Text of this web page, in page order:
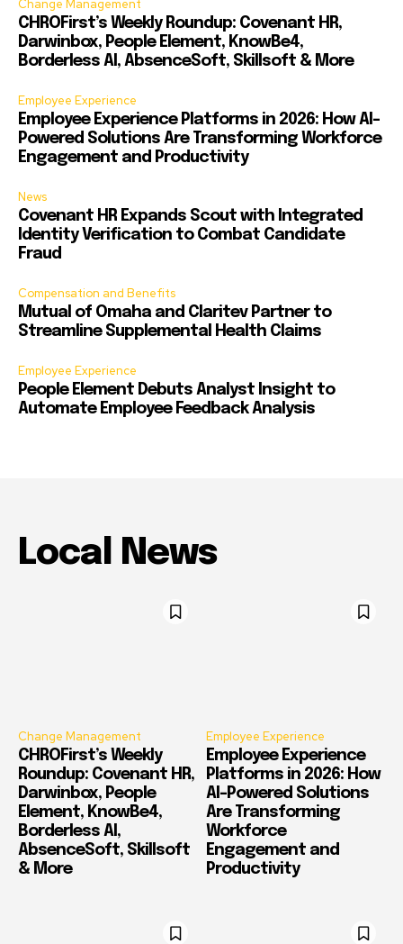
Change Management
CHROFirst’s Weekly Roundup: Covenant HR,
Darwinbox, People Element, KnowBe4,
Borderless AI, AbsenceSoft, Skillsoft & More
Employee Experience
Employee Experience Platforms in 2026: How AI-
Powered Solutions Are Transforming Workforce
Engagement and Productivity
News
Covenant HR Expands Scout with Integrated
Identity Verification to Combat Candidate
Fraud
Compensation and Benefits
Mutual of Omaha and Claritev Partner to
Streamline Supplemental Health Claims
Employee Experience
People Element Debuts Analyst Insight to
Automate Employee Feedback Analysis
Local News
Change Management
CHROFirst’s Weekly
Roundup: Covenant HR,
Darwinbox, People
Element, KnowBe4,
Borderless AI,
AbsenceSoft, Skillsoft
& More
Employee Experience
Employee Experience
Platforms in 2026: How
AI-Powered Solutions
Are Transforming
Workforce
Engagement and
Productivity